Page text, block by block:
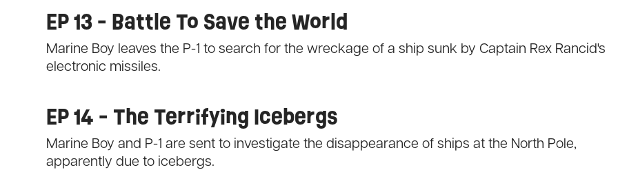
EP 13 - Battle To Save the World
Marine Boy leaves the P-1 to search for the wreckage of a ship sunk by Captain Rex Rancid's
electronic missiles.
EP 14 - The Terrifying Icebergs
Marine Boy and P-1 are sent to investigate the disappearance of ships at the North Pole,
apparently due to icebergs.